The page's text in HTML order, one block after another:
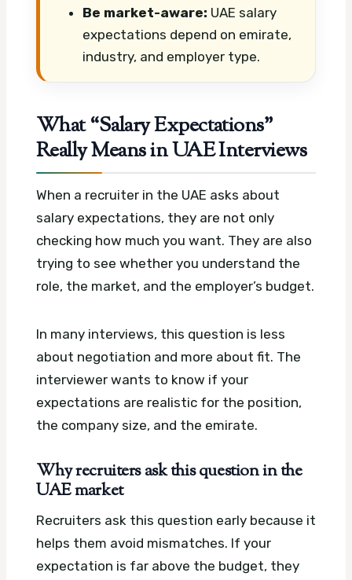
Be market-aware: UAE salary
expectations depend on emirate,
industry, and employer type.
What “Salary Expectations”
Really Means in UAE Interviews
When a recruiter in the UAE asks about
salary expectations, they are not only
checking how much you want. They are also
trying to see whether you understand the
role, the market, and the employer’s budget.
In many interviews, this question is less
about negotiation and more about fit. The
interviewer wants to know if your
expectations are realistic for the position,
the company size, and the emirate.
Why recruiters ask this question in the
UAE market
Recruiters ask this question early because it
helps them avoid mismatches. If your
expectation is far above the budget, they